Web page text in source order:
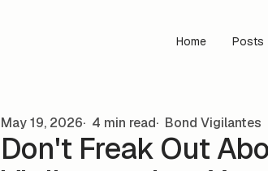
Home Posts
May 19, 2026 4 min read Bond Vigilantes
Don't Freak Out